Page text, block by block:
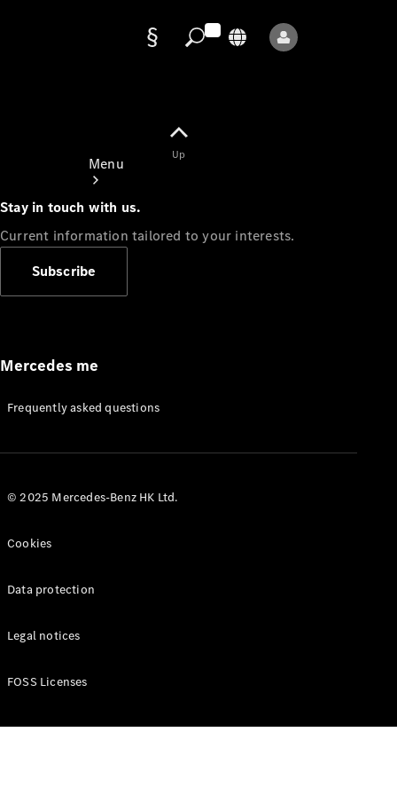
Menu
Appointment
Manuals
Up
Stay in touch with us.
Current information tailored to your interests.
Subscribe
Mercedes me
Frequently asked questions
© 2025 Mercedes-Benz HK Ltd.
Cookies
Data protection
Legal notices
FOSS Licenses